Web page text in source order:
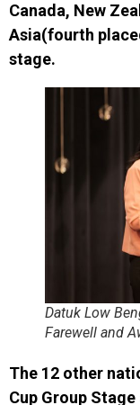
Canada, New
Asia(fourth
stage.
Datuk Low
Farewell and
The 12 other
Cup Group Stage